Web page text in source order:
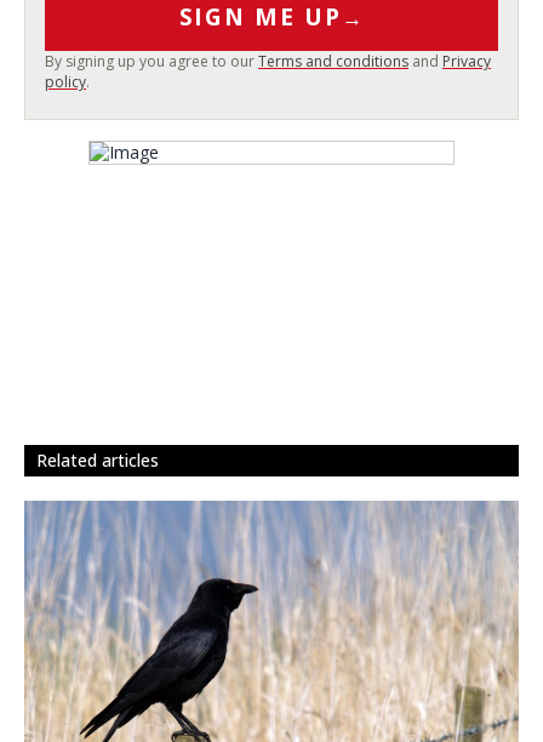
SIGN ME UP →
By signing up you agree to ourTerms and conditions and Privacy
policy.
related articles